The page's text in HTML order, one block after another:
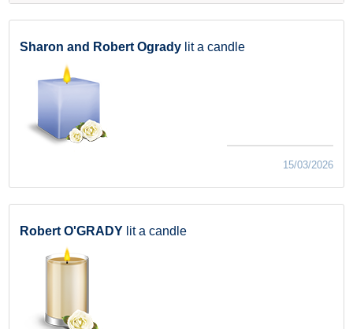
Sharon and Robert Ogrady lit a candle
15/03/2026
Robert O'GRADY lit a candle